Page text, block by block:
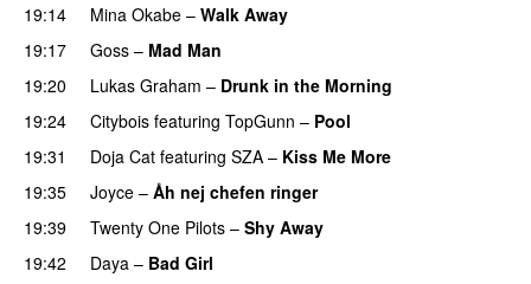
19:14
Mina Okabe – Walk Away
19:17
Goss – Mad Man
19:20 Lukas Graham – Drunk in the Morning
19:24
Citybois featuring TopGunn – Pool
19:31
Doja Cat featuring SZA – Kiss Me More
19:35 Joyce – Åh nej chefen ringer
19:39
Twenty One Pilots – Shy Away
19:42
Daya – Bad Girl